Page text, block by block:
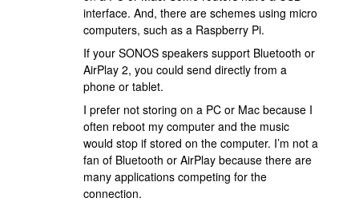
interface. And, there are schemes using micro
computers, such as a Raspberry Pi.
If your SONOS speakers support Bluetooth or
AirPlay 2, you could send directly from a
phone or tablet.
I prefer not storing on a PC or Mac because I
often reboot my computer and the music
would stop if stored on the computer. I’m not a
fan of Bluetooth or AirPlay because there are
many applications competing for the
connection.